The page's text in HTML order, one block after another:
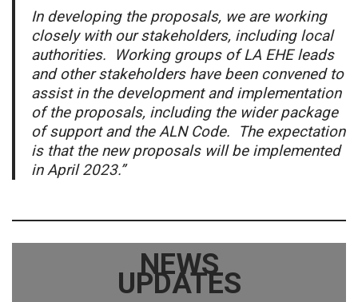
In developing the proposals, we are working
closely with our stakeholders, including local
authorities. Working groups of LA EHE leads
and other stakeholders have been convened to
assist in the development and implementation
of the proposals, including the wider package
of support and the ALN Code. The expectation
is that the new proposals will be implemented
in April 2023.”
NEWS
UPDATES